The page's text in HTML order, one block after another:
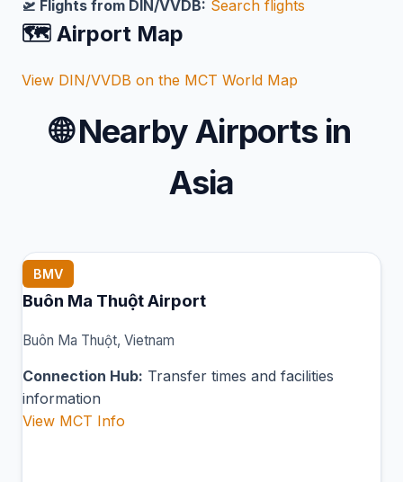
🛫 Flights from DIN/VVDB: Search flights
🗺️ Airport Map
View DIN/VVDB on the MCT World Map
🌐Nearby Airports in
Asia
BMV
Buôn Ma Thuột Airport
Buôn Ma Thuột, Vietnam
Connection Hub: Transfer times and facilities
information
View MCT Info